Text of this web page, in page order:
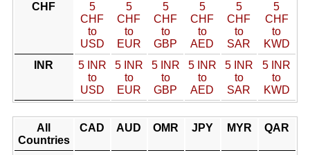
CHF
5
CHF
to
USD
5
CHF
to
EUR
5
CHF
to
GBP
5
CHF
to
AED
5
CHF
to
SAR
5
CHF
to
KWD
INR
5 INR
to
USD
5 INR
to
EUR
5 INR
to
GBP
5 INR
to
AED
5 INR
to
SAR
5 INR
to
KWD
All
Countries
CAD AUD OMR JPY MYR QAR